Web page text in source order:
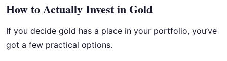
How to Actually Invest in Gold
If you decide gold has a place in your portfolio, you’ve
got a few practical options.